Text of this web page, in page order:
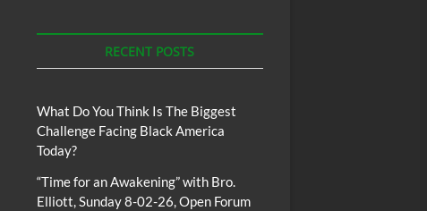
RECENT POSTS
What Do You Think Is The Biggest
Challenge Facing Black America
Today?
“Time for an Awakening” with Bro.
Elliott, Sunday 8-02-26, Open Forum